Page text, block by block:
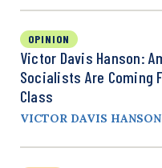
OPINION
Victor Davis Hanson:
Socialists Are Coming
Class
VICTOR DAVIS HANSON